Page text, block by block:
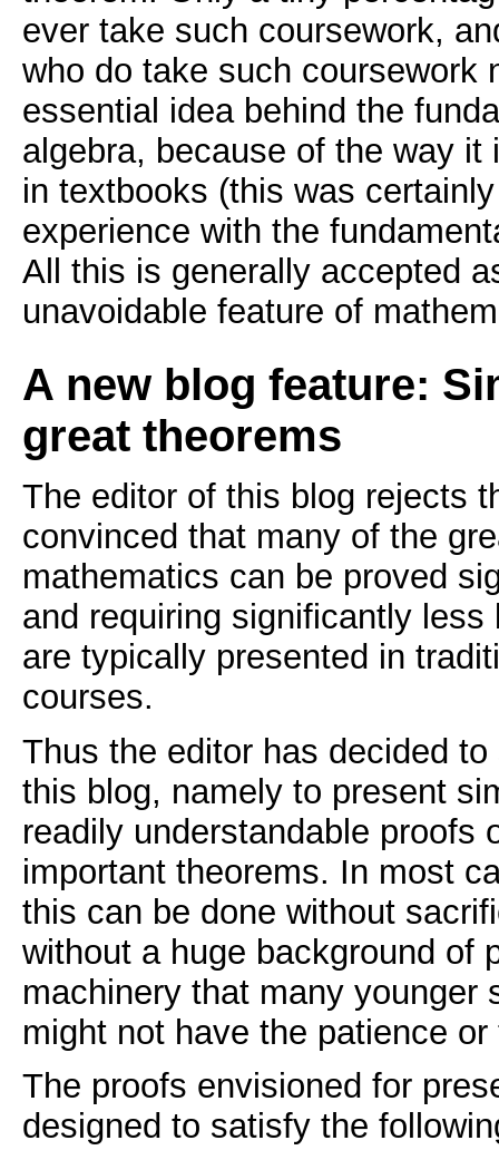
ever take such coursework,
who do take such coursework
essential idea behind the
algebra, because of the way it
in textbooks (this was
experience with the
All this is generally accepted
unavoidable feature of
A new blog feature:
great theorems
The editor of this blog rejects
convinced that many of the
mathematics can be proved
and requiring significantly
are typically presented in
courses.
Thus the editor has decided
this blog, namely to present
readily understandable proofs
important theorems. In most
this can be done without
without a huge background of
machinery that many younger
might not have the patience or
The proofs envisioned for
designed to satisfy the